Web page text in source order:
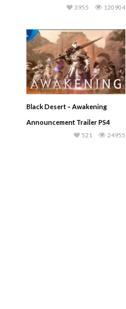
120904
3955
Black Desert – Awakening
Announcement Trailer PS4
24955
521